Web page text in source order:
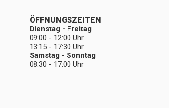
ÖFFNUNGSZEITEN
Dienstag - Freitag
09:00 - 12:00 Uhr
13:15 - 17:30 Uhr
Samstag - Sonntag
08:30 - 17:00 Uhr